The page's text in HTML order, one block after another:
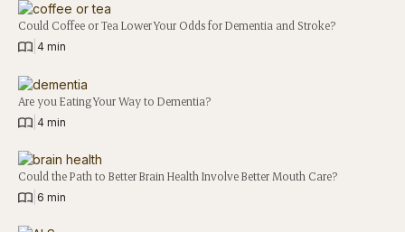
Could Coffee or Tea Lower Your Odds for Dementia and Stroke?
4 min
Are you Eating Your Way to Dementia?
4 min
Could the Path to Better Brain Health Involve Better Mouth Care?
6 min